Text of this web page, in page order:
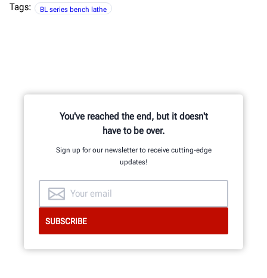
Tags: BL series bench lathe
You've reached the end, but it doesn't
have to be over.
Sign up for our newsletter to receive cutting-edge
updates!